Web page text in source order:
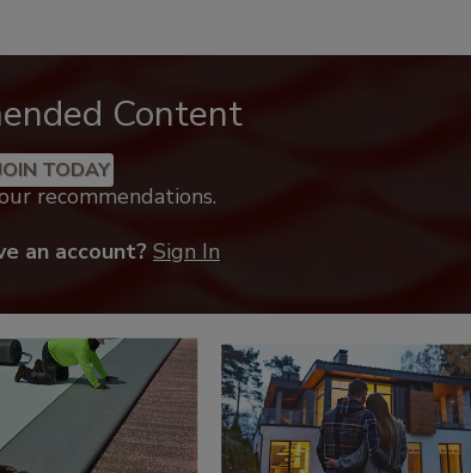
Content
TODAY
recommendations.
an account? Sign In